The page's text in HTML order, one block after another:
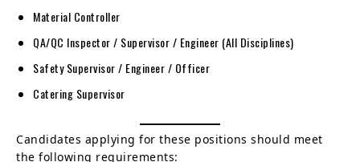
Material Controller
QA/QC Inspector / Supervisor / Engineer (All Disciplines)
Safety Supervisor / Engineer / Officer
Catering Supervisor
Candidates applying for these positions should meet
the following requirements: